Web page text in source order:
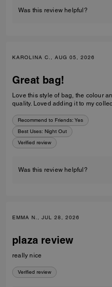
Was this review helpful?
KAROLINA C., AUG 05, 2026
Great bag!
Love this style of bag, the colour
quality. Loved adding it to my
Recommend to Friends: Yes
Best Uses: Night Out
Verified review
Was this review helpful?
EMMA N., JUL 28, 2026
plaza review
really nice
Verified review